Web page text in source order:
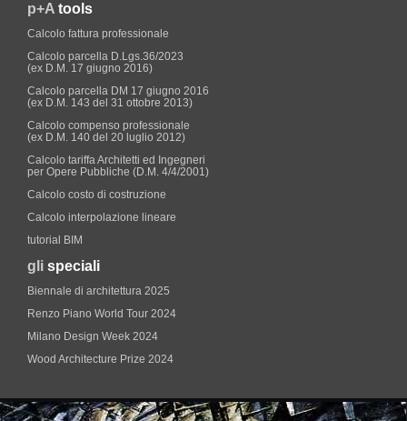
p+A tools
Calcolo fattura professionale
Calcolo parcella D.Lgs.36/2023
(ex D.M. 17 giugno 2016)
Calcolo parcella DM 17 giugno 2016
(ex D.M. 143 del 31 ottobre 2013)
Calcolo compenso professionale
(ex D.M. 140 del 20 luglio 2012)
Calcolo tariffa Architetti ed Ingegneri
per Opere Pubbliche (D.M. 4/4/2001)
Calcolo costo di costruzione
Calcolo interpolazione lineare
tutorial BIM
gli speciali
Biennale di architettura 2025
Renzo Piano World Tour 2024
Milano Design Week 2024
Wood Architecture Prize 2024